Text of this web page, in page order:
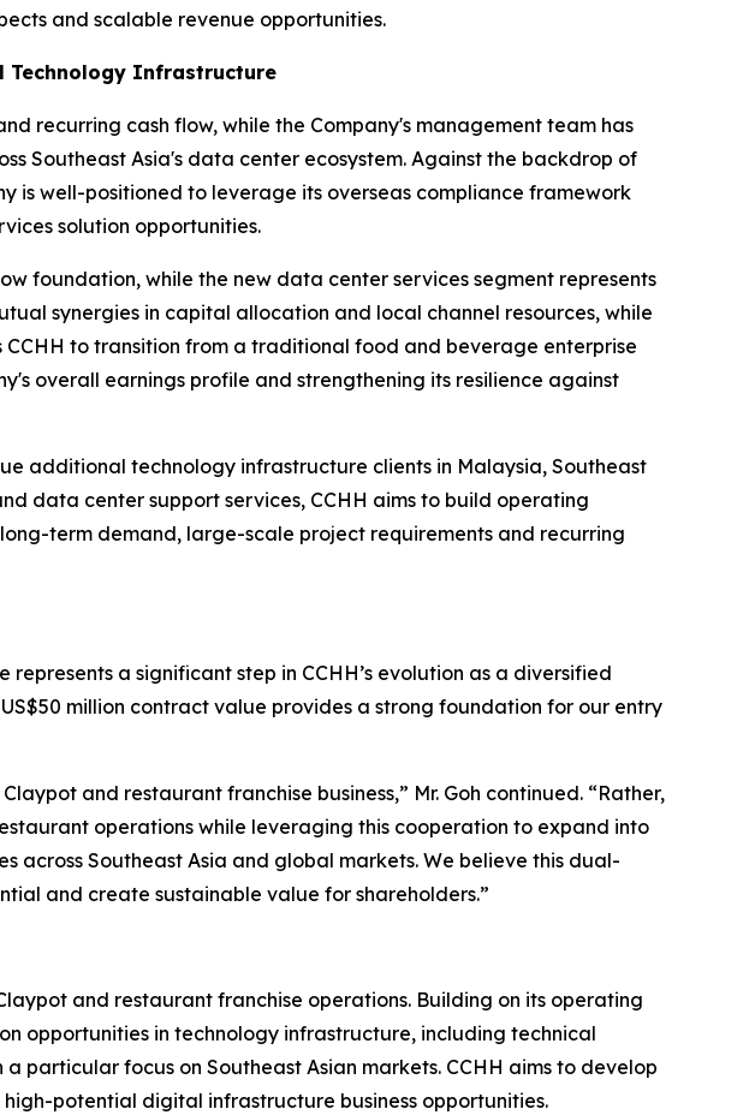
and scalable revenue opportunities.
Technology Infrastructure
recurring cash flow, while the Company's management team has
Southeast Asia's data center ecosystem. Against the backdrop of
is well-positioned to leverage its overseas compliance framework
solution opportunities.
foundation, while the new data center services segment represents
synergies in capital allocation and local channel resources, while
to transition from a traditional food and beverage enterprise
overall earnings profile and strengthening its resilience against
additional technology infrastructure clients in Malaysia, Southeast
data center support services, CCHH aims to build operating
term demand, large-scale project requirements and recurring
a significant step in CCHH’s evolution as a diversified
million contract value provides a strong foundation for our entry
and restaurant franchise business,” Mr. Goh continued. “Rather,
operations while leveraging this cooperation to expand into
Southeast Asia and global markets. We believe this dual-
and create sustainable value for shareholders.”
and restaurant franchise operations. Building on its operating
opportunities in technology infrastructure, including technical
particular focus on Southeast Asian markets. CCHH aims to develop
potential digital infrastructure business opportunities.